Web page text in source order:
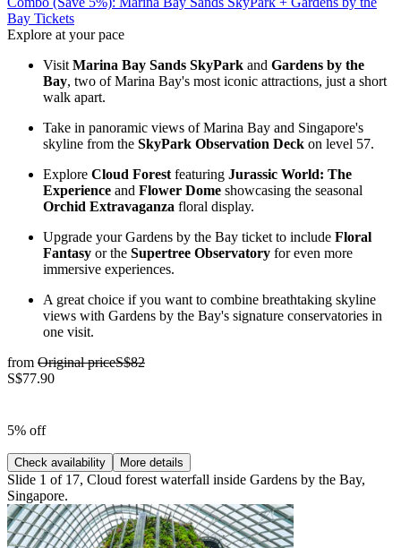
Bay Tickets
Explore at your pace
Visit Marina Bay Sands SkyPark and Gardens by the
Bay, two of Marina Bay's most iconic attractions, just a short
walk apart.
Take in panoramic views of Marina Bay and Singapore's
skyline from the SkyPark Observation Deck on level 57.
Explore Cloud Forest featuring Jurassic World: The
Experience and Flower Dome showcasing the seasonal
Orchid Extravaganza floral display.
Upgrade your Gardens by the Bay ticket to include Floral
Fantasy or the Supertree Observatory for even more
immersive experiences.
A great choice if you want to combine breathtaking skyline
views with Gardens by the Bay's signature conservatories in
one visit.
from Original priceS$82
S$77.90
5% off
Check availability More details
Slide 1 of 17, Cloud forest waterfall inside Gardens by the Bay,
Singapore.